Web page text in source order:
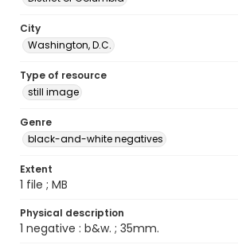
City
Washington, D.C.
Type of resource
still image
Genre
black-and-white negatives
Extent
1 file ; MB
Physical description
1 negative : b&w. ; 35mm.